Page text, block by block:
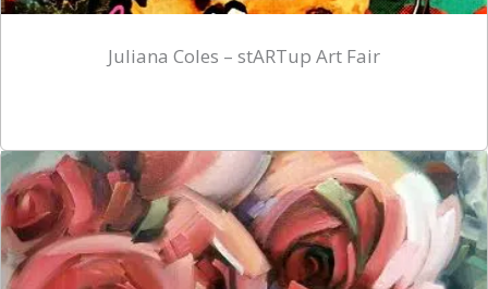
Juliana Coles – stARTup Art Fair